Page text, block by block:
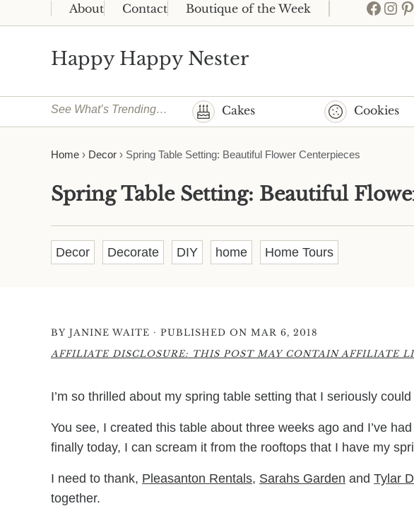
Skip to main content
Skip to header right navigation
Skip to site footer
About Contact Boutique of the Week
Happy Happy Nester
See What’s Trending… Cakes Cookies
Home › Decor › Spring Table Setting: Beautiful Flower Centerpieces
Spring Table Setting: Beautiful
Decor Decorate DIY home Home Tours
BY JANINE WAITE · PUBLISHED ON MAR 6, 2018
AFFILIATE DISCLOSURE: THIS POST MAY CONTAIN AFFILIATE
I’m so thrilled about my spring table setting that I seriously
You see, I created this table about three weeks ago and I’ve
finally today, I can scream it from the rooftops that I have my
I need to thank, Pleasanton Rentals, Sarahs Garden and Tylar
together.